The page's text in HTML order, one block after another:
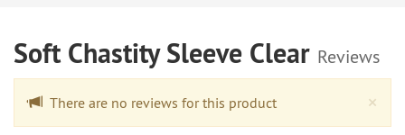
Soft Chastity Sleeve Clear Reviews
×
There are no reviews for this product